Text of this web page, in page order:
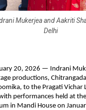
Mukerjea and Aakriti
Delhi
20, 2026 — Indrani
productions,
to the Pragati Vichar
performances held at
in Mandi House on